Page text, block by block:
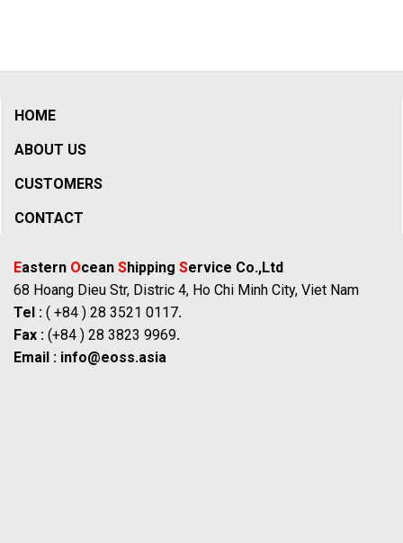
HOME
ABOUT US
CUSTOMERS
CONTACT
Eastern Ocean Shipping Service Co.,Ltd
68 Hoang Dieu Str, Distric 4, Ho Chi Minh City, Viet Nam
Tel : ( +84 ) 28 3521 0117.
Fax : (+84 ) 28 3823 9969.
Email : info@eoss.asia